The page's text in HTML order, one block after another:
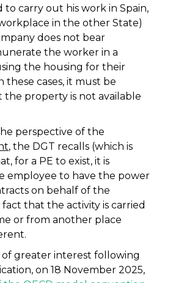
to carry out his work in Spain,
in the other State)
does not bear
the worker in a
the housing for their
these cases, it must be
property is not available
perspective of the
, the DGT recalls (which is
for a PE to exist, it is
employee to have the power
on behalf of the
that the activity is carried
or from another place
of greater interest following
on 18 November 2025,